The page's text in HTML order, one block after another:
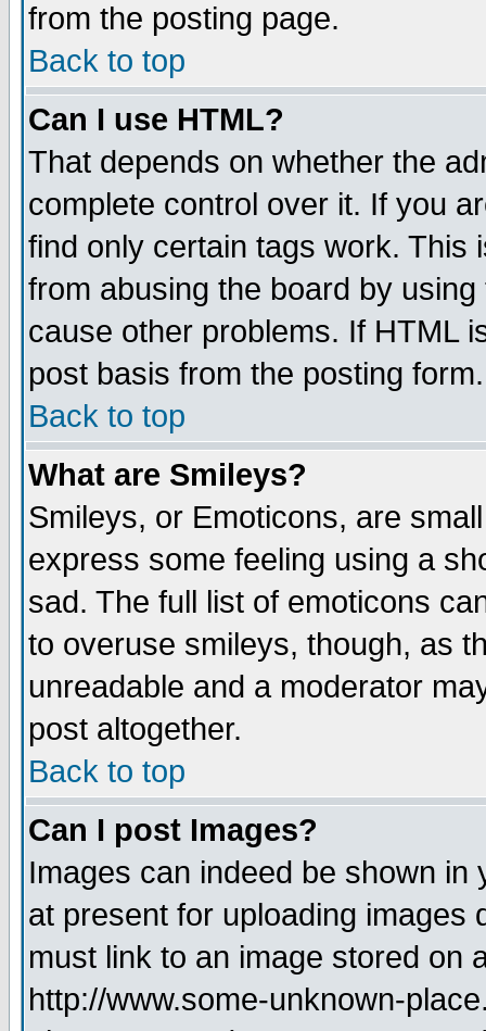
from the posting page.
Back to top
Can I use HTML?
That depends on whether the
complete control over it. If you
find only certain tags work. This
from abusing the board by
cause other problems. If HTML
post basis from the posting form.
Back to top
What are Smileys?
Smileys, or Emoticons, are
express some feeling using a
sad. The full list of emoticons
to overuse smileys, though, as
unreadable and a moderator
post altogether.
Back to top
Can I post Images?
Images can indeed be shown
at present for uploading images
must link to an image stored on
http://www.some-unknown-